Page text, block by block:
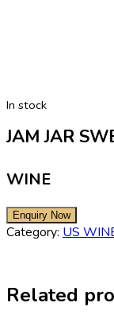
In stock
JAM JAR
WINE
Category: US
Related